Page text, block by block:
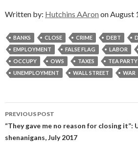
Written by: Hutchins AAron on August
BANKS CLOSE CRIME DEBT
EMPLOYMENT
FALSE FLAG LABOR
OCCUPY
OWS TAXES TEA PARTY
UNEMPLOYMENT
WALL STREET WAR
Post
navigation
PREVIOUS POST
“They gave me no reason for closing it”:
shenanigans, July 2017